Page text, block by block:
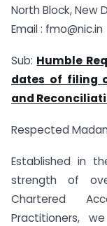
North Block, New
Email : fmo@nic.in
Sub: Humble
dates of filing
and
Respected
Established in
strength of
Chartered
Practitioners,